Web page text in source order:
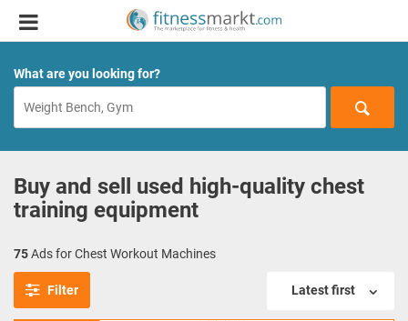
What are you looking for?
Buy and sell used high-quality chest
training equipment
75Ads for Chest Workout Machines
Filter Latest first